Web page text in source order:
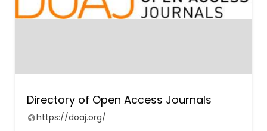
Directory of Open Access Journals
https://doaj.org/